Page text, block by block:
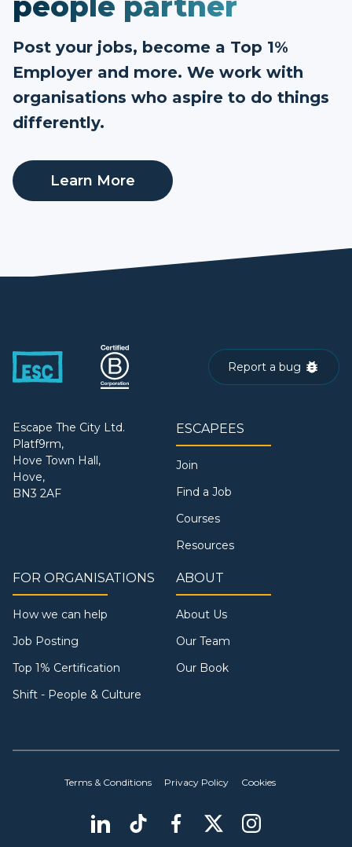
Post your jobs, become a Top 1%
Employer and more. We work with
organisations who aspire to do things
differently.
Learn More
Report a bug
Escape The City Ltd.
Platf9rm,
Hove Town Hall,
Hove,
BN3 2AF
ESCAPEES
Join
Find a Job
Courses
Resources
FOR ORGANISATIONS
How we can help
Job Posting
Top 1% Certification
Shift - People & Culture
ABOUT
About Us
Our Team
Our Book
Terms & Conditions Privacy Policy Cookies